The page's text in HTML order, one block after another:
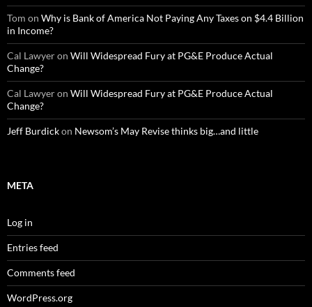
Tom on Why is Bank of America Not Paying Any Taxes on $4.4 Billion
in Income?
Cal Lawyeron Will Widespread Fury at PG&E Produce Actual
Change?
Cal Lawyeron Will Widespread Fury at PG&E Produce Actual
Change?
Jeff Burdickon Newsom’s May Revise thinks big…and little
META
Log in
Entries feed
Comments feed
WordPress.org